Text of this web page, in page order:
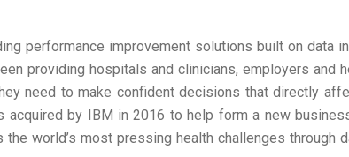
performance improvement solutions built on data
providing hospitals and clinicians, employers and
need to make confident decisions that directly
by IBM in 2016 to help form a new
world’s most pressing health challenges through